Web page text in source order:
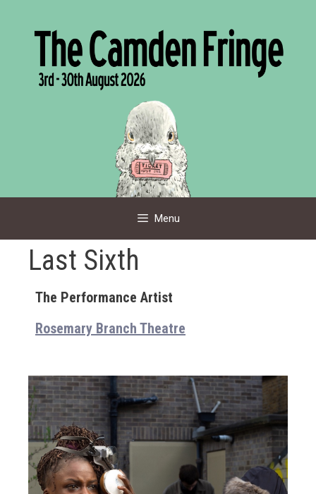
Menu
Last Sixth
The Performance Artist
Rosemary Branch Theatre